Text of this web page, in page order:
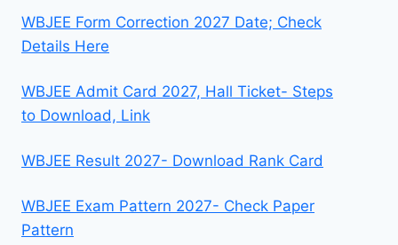
WBJEE Form Correction 2027 Date; Check
Details Here
WBJEE Admit Card 2027, Hall Ticket- Steps
to Download, Link
WBJEE Result 2027- Download Rank Card
WBJEE Exam Pattern 2027- Check Paper
Pattern